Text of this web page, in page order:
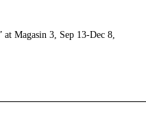
Magasin 3, Sep 13-Dec 8,